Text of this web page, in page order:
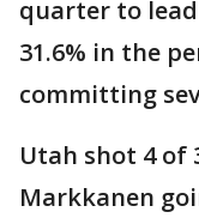
quarter to
31.6% in the
committing
Utah shot 4 of
Markkanen